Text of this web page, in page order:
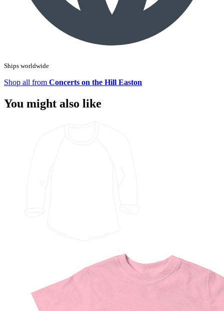
Ships worldwide
Shop all from Concerts on the Hill Easton
You might also like